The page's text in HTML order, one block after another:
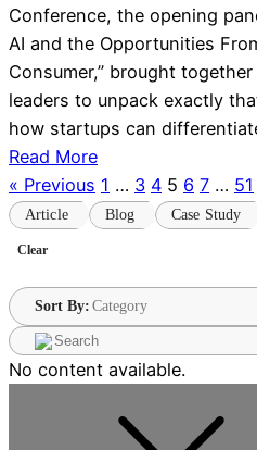
Conference, the opening
AI and the Opportunities
Consumer,” brought
leaders to unpack exactly
how startups can
Read More
« Previous 1 … 3 4 5 6 7 … 51
Article Blog Case Study
Sort By:
No content available.